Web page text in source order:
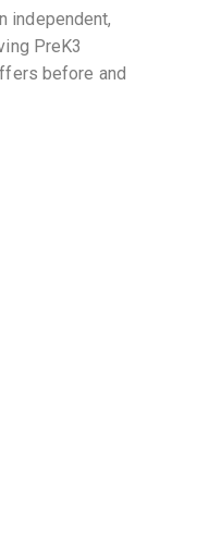
independent,
PreK3
before and